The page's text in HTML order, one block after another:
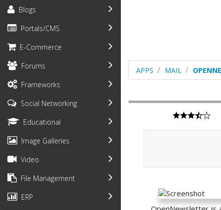
Blogs
Portals/CMS
E-Commerce
Forums
Frameworks
Social Networking
Educational
Image Galleries
Video
File Management
ERP
APPS MAIL